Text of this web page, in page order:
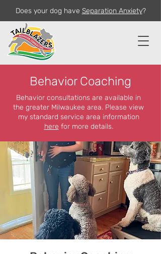
Does your dog have Separation Anxiety?
Behavior Coaching
Behavior consultations are available in
the greater Milwaukee area. Please view
my standard service area information
here for more details.